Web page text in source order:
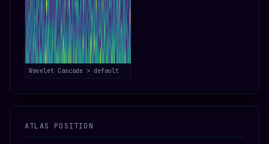
Wavelet Cascade > default
ATLAS POSITION